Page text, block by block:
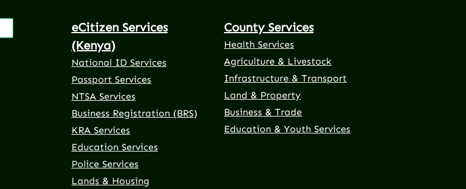
eCitizen Services
(Kenya)
National ID Services
Passport Services
NTSA Services
Business Registration (BRS)
KRA Services
Education Services
Police Services
Lands & Housing
County Services
Health Services
Agriculture & Livestock
Infrastructure & Transport
Land & Property
Business & Trade
Education & Youth Services